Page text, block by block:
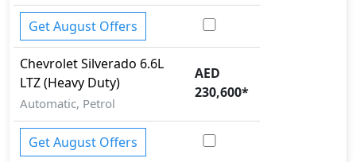
Get August Offers
ChevroletSilverado 6.6L
LTZ (Heavy Duty)
Automatic, Petrol
AED
230,600*
Get August Offers